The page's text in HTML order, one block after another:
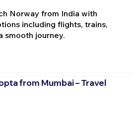
Norway from India with
including flights, trains,
smooth journey.
from Mumbai – Travel